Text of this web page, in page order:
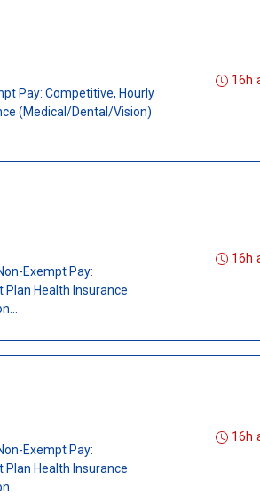
Pay: Competitive, Hourly
(Medical/Dental/Vision)
16h
Exempt Pay:
Health Insurance
16h
Exempt Pay:
Health Insurance
16h